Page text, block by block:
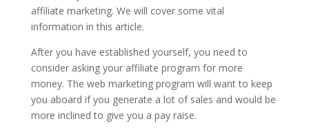
affiliate marketing. We will cover some vital
information in this article.
After you have established yourself, you need to
consider asking your affiliate program for more
money. The web marketing program will want to keep
you aboard if you generate a lot of sales and would be
more inclined to give you a pay raise.